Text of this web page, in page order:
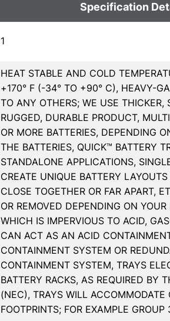
Specification
1
HEAT STABLE AND COLD
+170° F (-34° TO +90° C), HEAVY-
TO ANY OTHERS; WE USE THICKER,
RUGGED, DURABLE PRODUCT,
OR MORE BATTERIES, DEPENDING
THE BATTERIES, QUICK™ BATTERY
STANDALONE APPLICATIONS,
CREATE UNIQUE BATTERY
CLOSE TOGETHER OR FAR APART,
OR REMOVED DEPENDING ON
WHICH IS IMPERVIOUS TO ACID,
CAN ACT AS AN ACID
CONTAINMENT SYSTEM OR
CONTAINMENT SYSTEM, TRAYS
BATTERY RACKS, AS REQUIRED BY
(NEC), TRAYS WILL ACCOMMODATE
FOOTPRINTS; FOR EXAMPLE